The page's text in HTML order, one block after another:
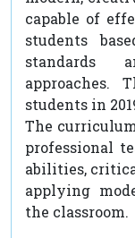
capable of
students
standards
approaches.
students in
The
professional
abilities,
applying
the classroom.